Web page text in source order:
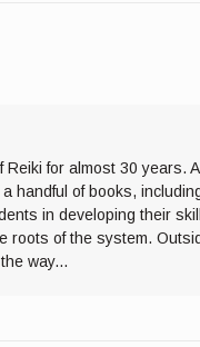
for almost 30
handful of books,
in developing their
of the system.
way...